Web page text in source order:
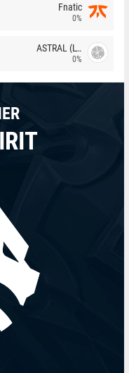
Fnatic
0%
ASTRAL (LT)
0%